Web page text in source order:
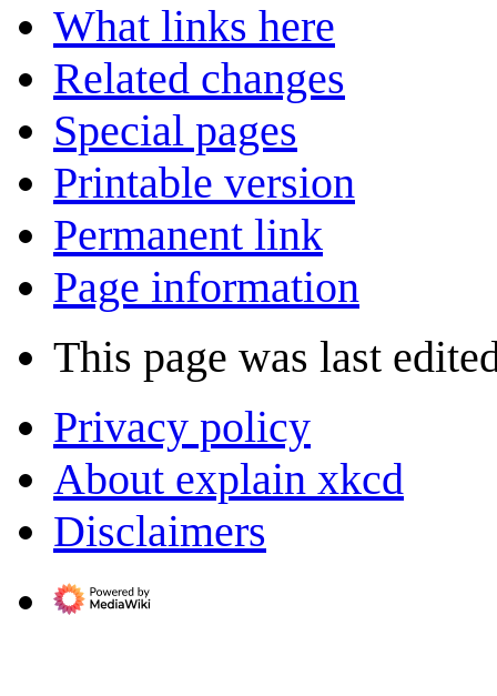
What links here
Related changes
Special pages
Printable version
Permanent link
Page information
This page was last
Privacy policy
About explain xkcd
Disclaimers